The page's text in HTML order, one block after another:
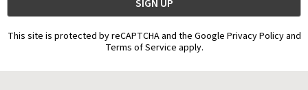
This site is protected by reCAPTCHA and the Google Privacy Policy and
Terms of Service apply.